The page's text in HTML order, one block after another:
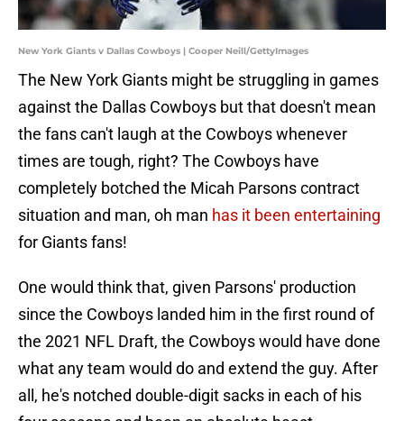
New York Giants v Dallas Cowboys | Cooper Neill/GettyImages
The New York Giants might be struggling in games
against the Dallas Cowboys but that doesn't mean
the fans can't laugh at the Cowboys whenever
times are tough, right? The Cowboys have
completely botched the Micah Parsons contract
situation and man, oh man has it been entertaining
for Giants fans!
One would think that, given Parsons' production
since the Cowboys landed him in the first round of
the 2021 NFL Draft, the Cowboys would have done
what any team would do and extend the guy. After
all, he's notched double-digit sacks in each of his